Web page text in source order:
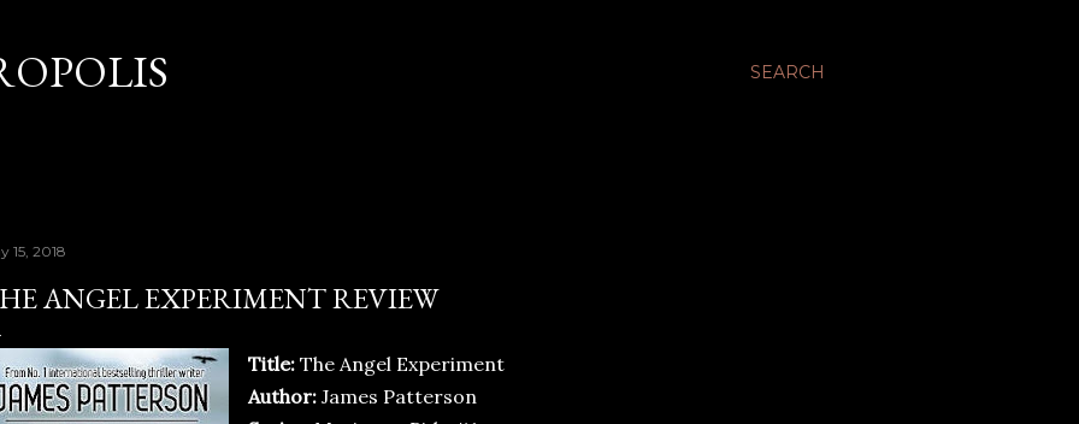
SEARCH
15, 2018
ANGEL EXPERIMENT REVIEW
Title: The Angel Experiment
Author: James Patterson